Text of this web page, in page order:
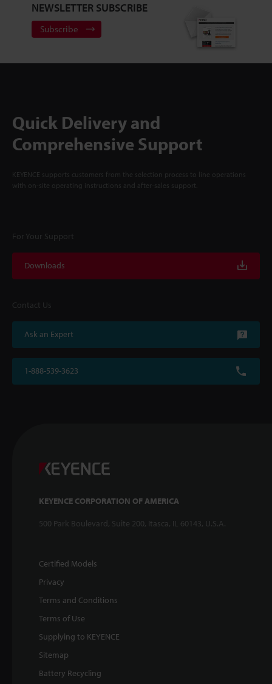
NEWSLETTER SUBSCRIBE
Subscribe
Quick Delivery and
Comprehensive Support
KEYENCE supports customers from the selection process to line operations
with on-site operating instructions and after-sales support.
For Your Support
Downloads
Contact Us
Ask an Expert
1-888-539-3623
KEYENCE CORPORATION OF AMERICA
500 Park Boulevard, Suite 200, Itasca, IL 60143, U.S.A.
Certified Models
Privacy
Terms and Conditions
Terms of Use
Supplying to KEYENCE
Sitemap
Battery Recycling